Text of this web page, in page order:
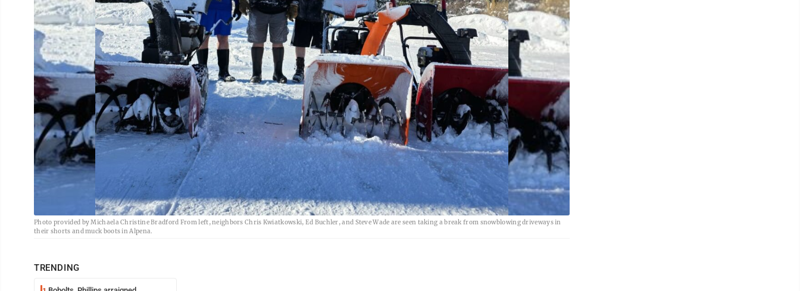
Photo provided by Michaela Christine Bradford From left, neighbors Chris Kwiatkowski, Ed Buchler, and Steve Wade are seen taking a break from snowblowing driveways in
their shorts and muck boots in Alpena.
TRENDING